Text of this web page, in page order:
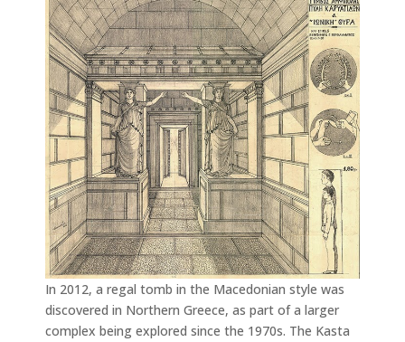
In 2012, a regal tomb in the Macedonian style was
discovered in Northern Greece, as part of a larger
complex being explored since the 1970s. The Kasta